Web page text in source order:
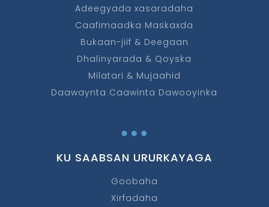
Adeegyada xasaradaha
Caafimaadka Maskaxda
Bukaan-jiif & Deegaan
Dhalinyarada & Qoyska
Milatari & Mujaahid
Daawaynta Caawinta Dawooyinka
…
KU SAABSAN URURKAYAGA
Goobaha
Xirfadaha